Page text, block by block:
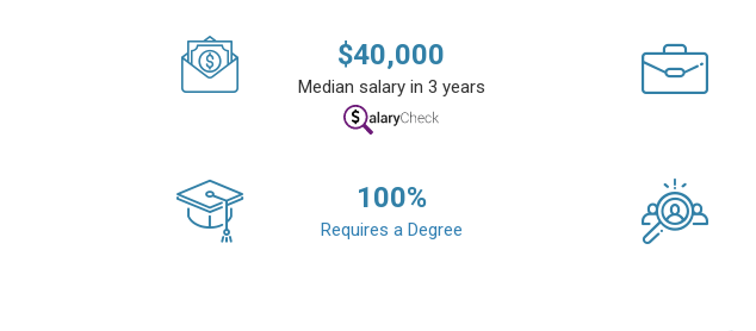
$40,000
Median salary in 3 years
100%
Requires a Degree